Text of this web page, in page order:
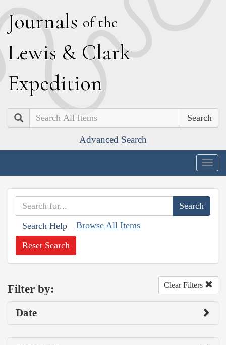
Journals of the
Lewis & Clark
Expedition
Search
Advanced Search
Search Help Browse All Items
Reset Search
Filter by: Clear Filters
Date